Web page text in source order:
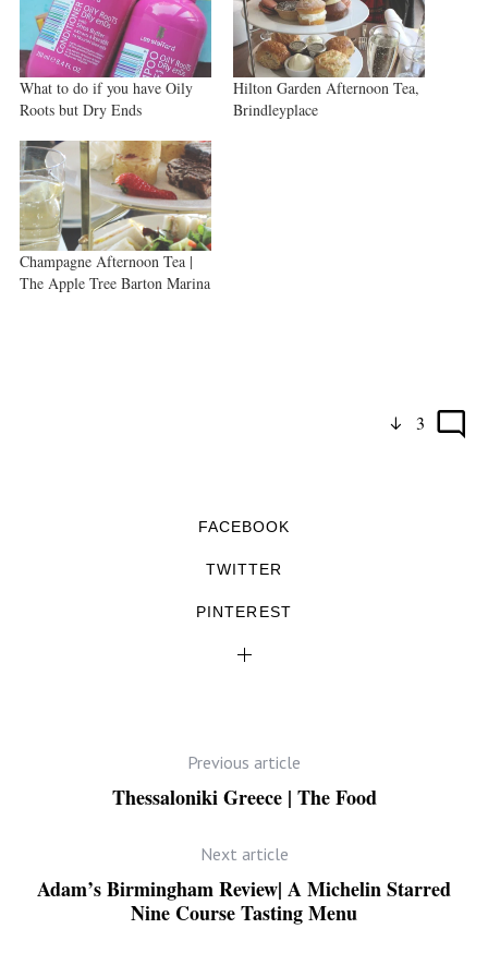
What to do if you have Oily
Roots but Dry Ends
Hilton Garden Afternoon Tea,
Brindleyplace
Champagne Afternoon Tea |
The Apple Tree Barton Marina
3
FACEBOOK
TWITTER
PINTEREST
Previous article
Thessaloniki Greece | The Food
Next article
Adam’s Birmingham Review| A Michelin Starred
Nine Course Tasting Menu